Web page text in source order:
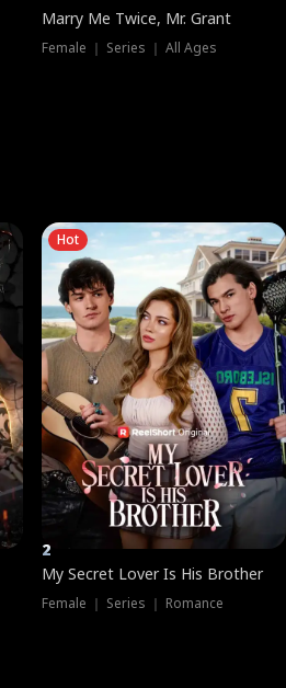
Marry Me Twice, Mr. Grant
Female ｜ Series ｜ All Ages
Hot
2
My Secret Lover Is His Brother
Female ｜ Series ｜ Romance